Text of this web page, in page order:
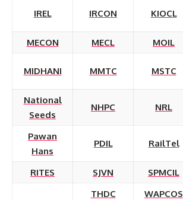
IREL IRCON KIOCL
MECON
MECL MOIL
MIDHANI MMTC MSTC
National
Seeds
NHPC NRL
Pawan
Hans
PDIL RailTel
RITES SJVN SPMCIL
THDC
WAPCOS